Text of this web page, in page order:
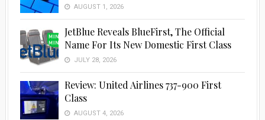
AUGUST 1, 2026
JetBlue Reveals BlueFirst, The Official
Name For Its New Domestic First Class
JULY 28, 2026
Review: United Airlines 737-900 First
Class
AUGUST 4, 2026